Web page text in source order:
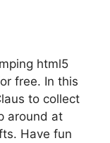
html5
free. In this
to collect
around at
Have fun